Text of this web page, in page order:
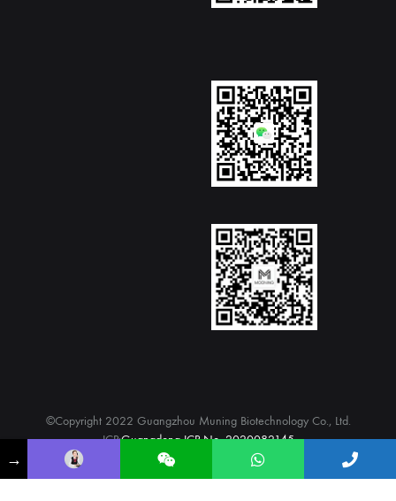
©Copyright 2022 Guangzhou Muning Biotechnology Co., Ltd.
ICP:Guangdong ICP No. 2020082145
→